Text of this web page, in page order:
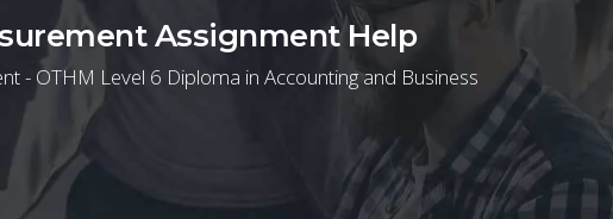
Assignment Help
- OTHM Level 6 Diploma in Accounting and Business